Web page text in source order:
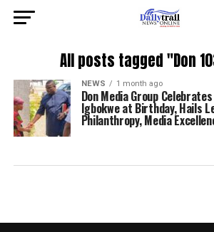
All posts tagged "Don
NEWS 1 month ago
Don Media Group
Igbokwe at Birthday, Hails
Philanthropy, Media